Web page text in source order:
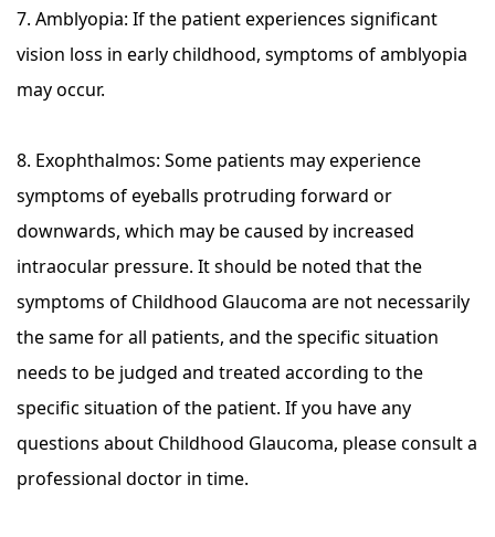
7. Amblyopia: If the patient experiences significant
vision loss in early childhood, symptoms of amblyopia
may occur.
8. Exophthalmos: Some patients may experience
symptoms of eyeballs protruding forward or
downwards, which may be caused by increased
intraocular pressure. It should be noted that the
symptoms of Childhood Glaucoma are not necessarily
the same for all patients, and the specific situation
needs to be judged and treated according to the
specific situation of the patient. If you have any
questions about Childhood Glaucoma, please consult a
professional doctor in time.